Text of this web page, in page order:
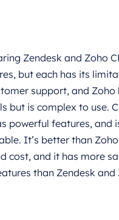
Zendesk and Zoho
but each has its
support, and Zoho
but is complex to use.
powerful features, and
It’s better than
cost, and it has more
than Zendesk and